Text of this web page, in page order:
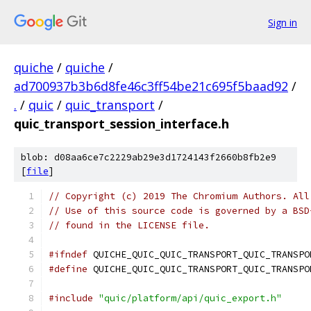
Sign in
quiche / quiche /
ad700937b3b6d8fe46c3ff54be21c695f5baad92 /
. / quic / quic_transport /
quic_transport_session_interface.h
blob: d08aa6ce7c2229ab29e3d1724143f2660b8fb2e9
[file]
// Copyright (c) 2019 The Chromium Authors.
// Use of this source code is governed by a
// found in the LICENSE file.
#ifndef
#define
#include "quic/platform/api/quic_export.h"